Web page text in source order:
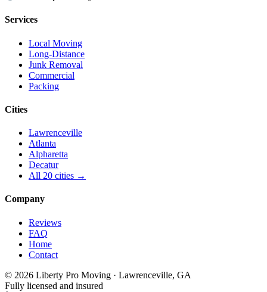
Services
Local Moving
Long-Distance
Junk Removal
Commercial
Packing
Cities
Lawrenceville
Atlanta
Alpharetta
Decatur
All 20 cities →
Company
Reviews
FAQ
Home
Contact
© 2026 Liberty Pro Moving · Lawrenceville, GA
Fully licensed and insured